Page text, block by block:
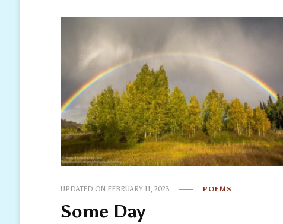
UPDATED ON FEBRUARY 11, 2023 POEMS
Some Day